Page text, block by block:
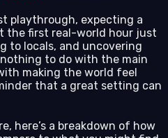
playthrough, expecting a
the first real-world hour just
to locals, and uncovering
to do with the main
making the world feel
that a great setting can
here’s a breakdown of how